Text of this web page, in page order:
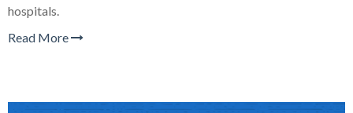
hospitals.
Read More